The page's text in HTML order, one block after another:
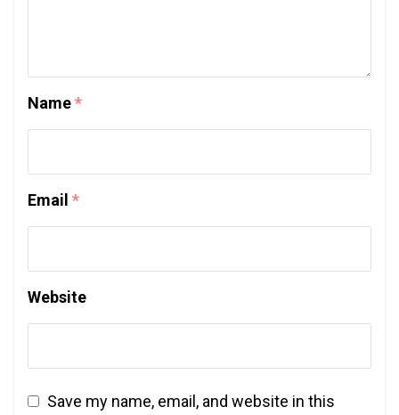
Name*
Email *
Website
Save my name, email, and website in this